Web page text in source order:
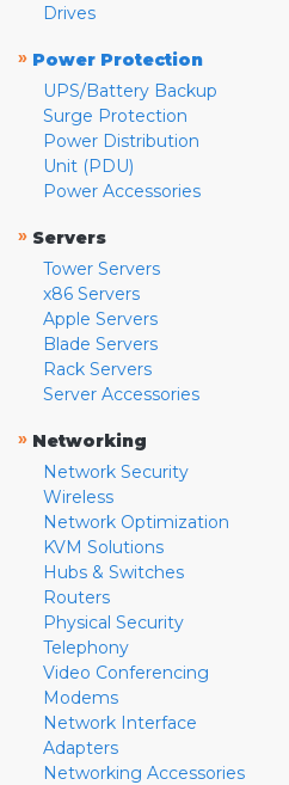
Drives
» Power Protection
UPS/Battery Backup
Surge Protection
Power Distribution
Unit (PDU)
Power Accessories
» Servers
Tower Servers
x86 Servers
Apple Servers
Blade Servers
Rack Servers
Server Accessories
» Networking
Network Security
Wireless
Network Optimization
KVM Solutions
Hubs & Switches
Routers
Physical Security
Telephony
Video Conferencing
Modems
Network Interface
Adapters
Networking Accessories